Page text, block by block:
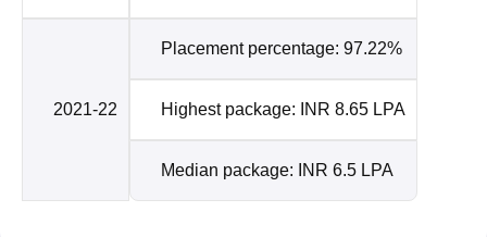
2021-22
Placement percentage: 97.22%
Highest package: INR 8.65 LPA
Median package: INR 6.5 LPA